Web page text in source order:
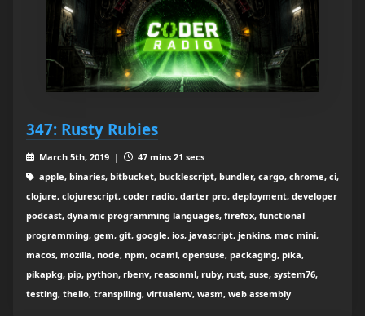
347: Rusty Rubies
March 5th, 2019 |
47 mins 21 secs
apple, binaries, bitbucket, bucklescript, bundler, cargo, chrome, ci,
clojure, clojurescript, coder radio, darter pro, deployment, developer
podcast, dynamic programming languages, firefox, functional
programming, gem, git, google, ios, javascript, jenkins, mac mini,
macos, mozilla, node, npm, ocaml, opensuse, packaging, pika,
pikapkg, pip, python, rbenv, reasonml, ruby, rust, suse, system76,
testing, thelio, transpiling, virtualenv, wasm, web assembly